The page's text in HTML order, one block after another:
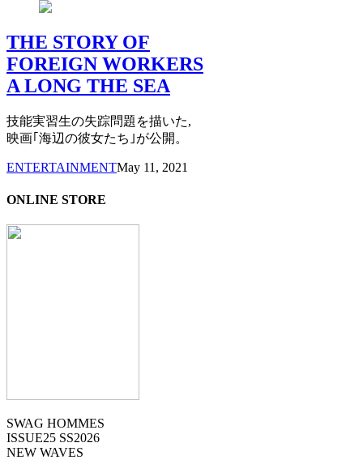
THE STORY OF
FOREIGN WORKERS
A LONG THE SEA
技能実習生の失踪問題を描いた,
映画｢海辺の彼女たち｣が公開。
ENTERTAINMENTMay 11, 2021
ONLINE STORE
SWAG HOMMES
ISSUE25 SS2026
NEW WAVES